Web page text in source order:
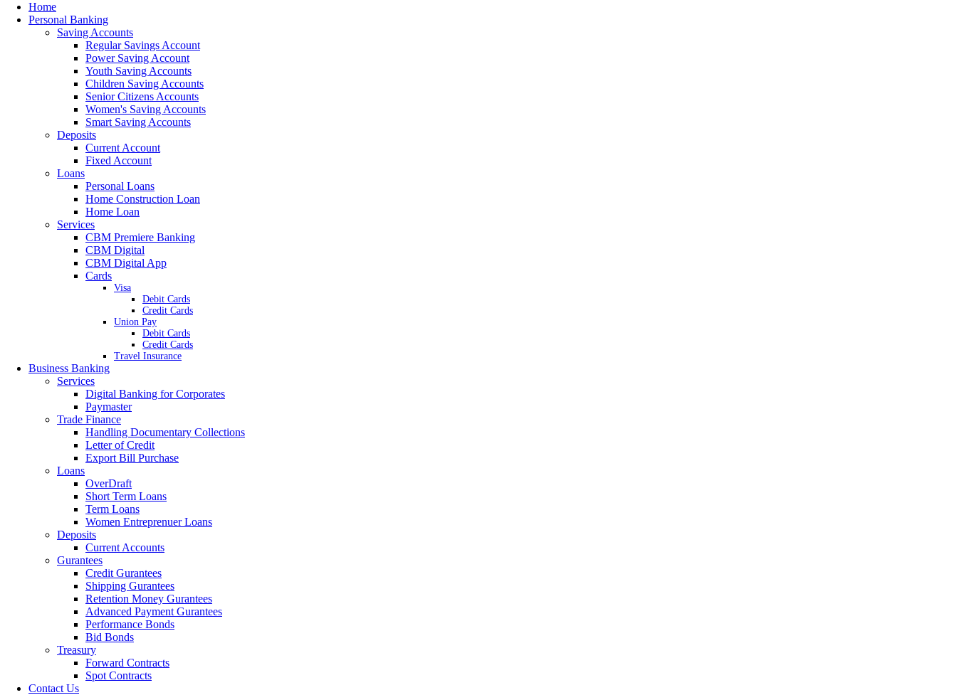
Home
Personal Banking
Saving Accounts
Regular Savings Account
Power Saving Account
Youth Saving Accounts
Children Saving Accounts
Senior Citizens Accounts
Women's Saving Accounts
Smart Saving Accounts
Deposits
Current Account
Fixed Account
Loans
Personal Loans
Home Construction Loan
Home Loan
Services
CBM Premiere Banking
CBM Digital
CBM Digital App
Cards
Visa
Debit Cards
Credit Cards
Union Pay
Debit Cards
Credit Cards
Travel Insurance
Business Banking
Services
Digital Banking for Corporates
Paymaster
Trade Finance
Handling Documentary Collections
Letter of Credit
Export Bill Purchase
Loans
OverDraft
Short Term Loans
Term Loans
Women Entreprenuer Loans
Deposits
Current Accounts
Gurantees
Credit Gurantees
Shipping Gurantees
Retention Money Gurantees
Advanced Payment Gurantees
Performance Bonds
Bid Bonds
Treasury
Forward Contracts
Spot Contracts
Contact Us